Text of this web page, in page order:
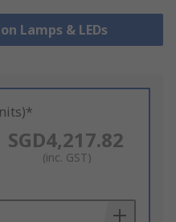
Lamps & LEDs
SGD4,217.82
(inc. GST)